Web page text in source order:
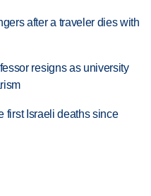
after a traveler dies with
resigns as university
first Israeli deaths since